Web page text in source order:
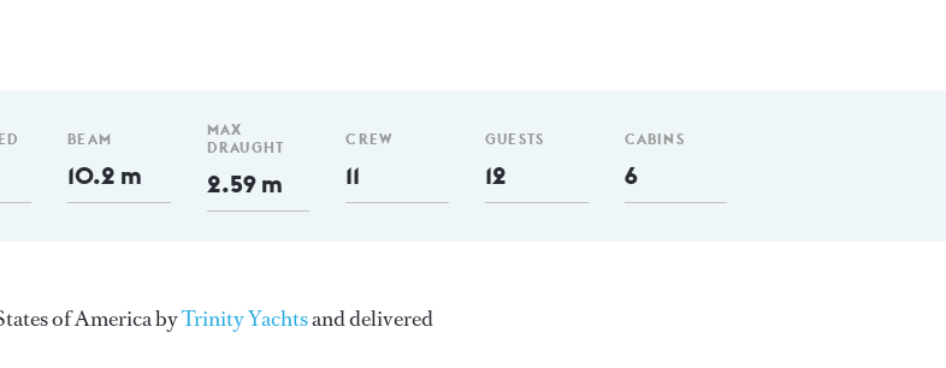
BEAM
10.2 m
MAX
DRAUGHT
2.59 m
CREW
11
GUESTS
12
CABINS
6
of America byTrinity Yachtsand delivered